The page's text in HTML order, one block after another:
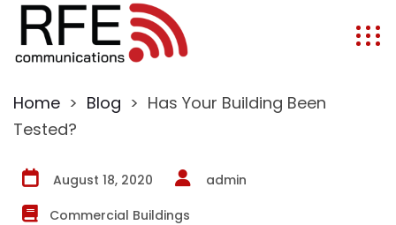
Home > Blog > Has Your Building Been
Tested?
August 18, 2020
admin
Commercial Buildings